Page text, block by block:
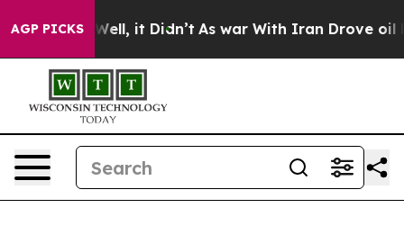
AGP PICKS
Well, it Didn’t As war With Iran Drove oil Prices